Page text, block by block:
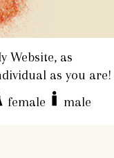
Website, as
as you are!
female
male